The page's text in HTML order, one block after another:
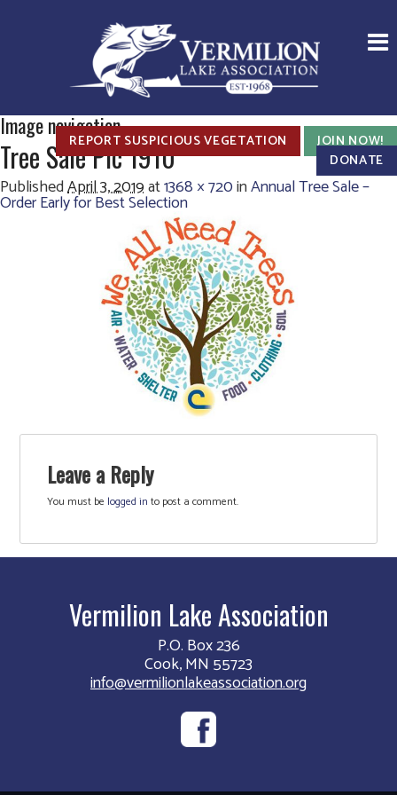
REPORT SUSPICIOUS VEGETATION
JOIN NOW!
DONATE
Image navigation
Tree Sale Pic 1910
PublishedApril 3, 2019at1368 × 720inAnnual Tree Sale –
Order Early for Best Selection
Leave a Reply
You must be logged in to post a comment.
Vermilion Lake Association
P.O. Box 236
Cook, MN 55723
info@vermilionlakeassociation.org